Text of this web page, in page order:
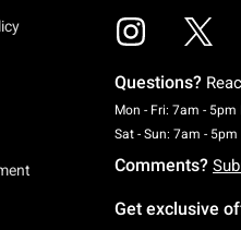
Questions?
Mon - Fri: 7am - 5pm
Sat - Sun: 7am - 5pm
Comments?
Get exclusive